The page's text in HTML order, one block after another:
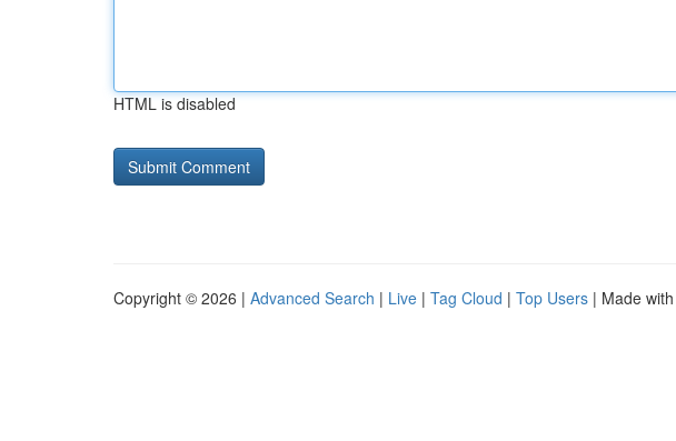
HTML is disabled
Copyright © 2026 | Advanced Search | Live | Tag Cloud | Top Users | Made with